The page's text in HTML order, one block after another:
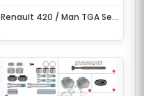
Renault 420 / Man TGA Set